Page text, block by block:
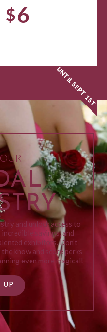
$6
UNTIL SEPT 1ST
and unlock access to
savings, and
exhibitors. Don’t
know and score perks
even more magical!
UP